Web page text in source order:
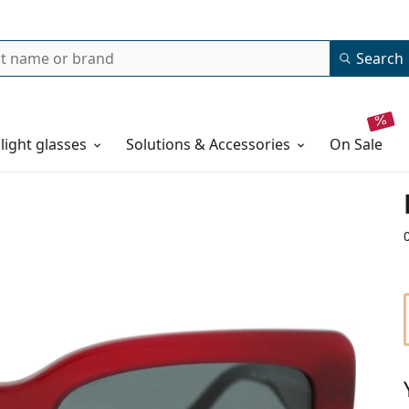
Search
glasses Solutions & Accessories on sale